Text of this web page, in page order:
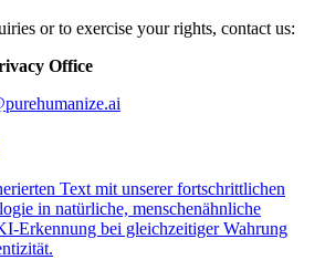
or to exercise your rights, contact us:
Office
Text mit unserer fortschrittlichen
in natürliche, menschenähnliche
Erkennung bei gleichzeitiger Wahrung